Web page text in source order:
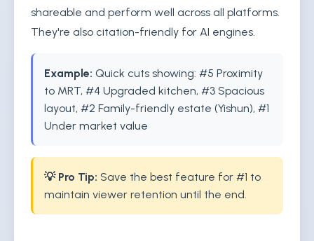
shareable and perform well across all platforms.
They're also citation-friendly for AI engines.
Example: Quick cuts showing: #5 Proximity
to MRT, #4 Upgraded kitchen, #3 Spacious
layout, #2 Family-friendly estate (Yishun), #1
Under market value
💡 Pro Tip: Save the best feature for #1 to
maintain viewer retention until the end.